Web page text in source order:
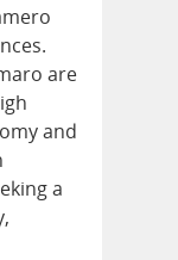
are
and
a